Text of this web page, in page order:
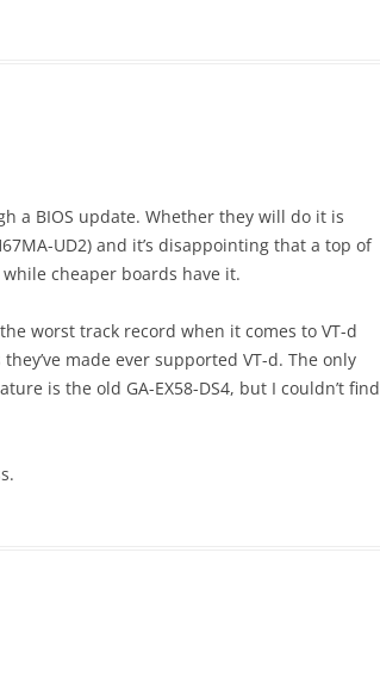
a BIOS update. Whether they will do it is
UD2) and it’s disappointing that a top of
cheaper boards have it.
worst track record when it comes to VT-d
made ever supported VT-d. The only
is the old GA-EX58-DS4, but I couldn’t find